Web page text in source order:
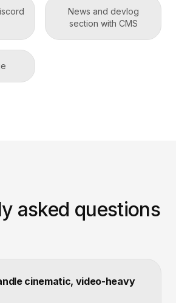
News and devlog
section with CMS
asked questions
cinematic, video-heavy